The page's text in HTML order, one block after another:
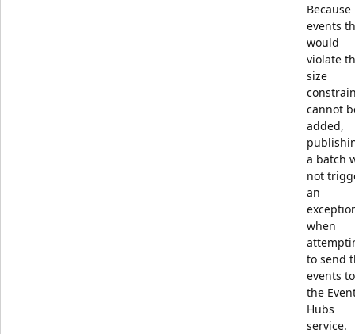
Because
events
would
violate
size
cannot
added,
a batch
not
an
when
to send
events to
the
Hubs
service.